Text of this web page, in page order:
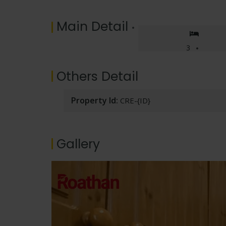
Main Detail
3
Others Detail
Property Id: CRE-{ID}
Gallery